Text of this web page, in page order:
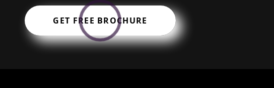
GET FREE BROCHURE